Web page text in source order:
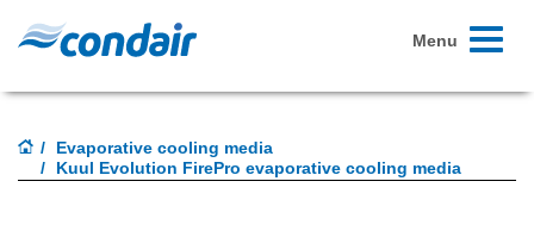
Toggle
Menu
Evaporative cooling media
Kuul Evolution FirePro evaporative cooling media